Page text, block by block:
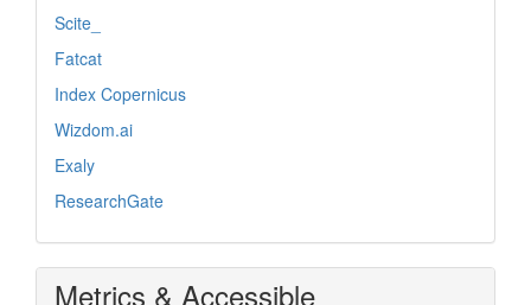
Scite_
Fatcat
Index Copernicus
Wizdom.ai
Exaly
ResearchGate
Metrics & Accessible